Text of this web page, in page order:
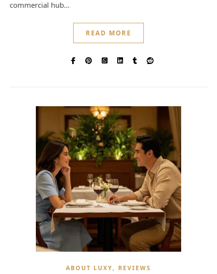
commercial hub…
READ MORE
ABOUT LUXY, REVIEWS